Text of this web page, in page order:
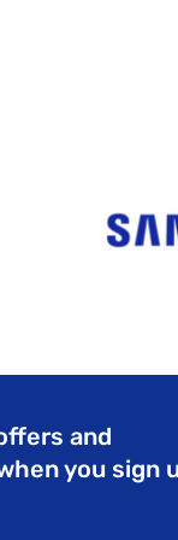
and
you sign